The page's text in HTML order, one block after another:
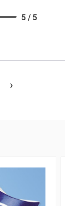
5 / 5
›